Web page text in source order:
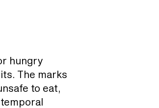
hungry
The marks
to eat,